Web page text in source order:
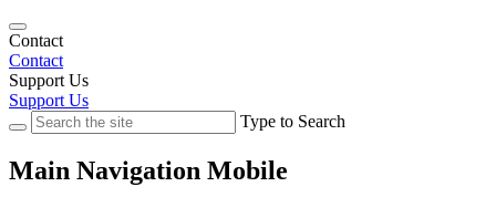
Contact
Contact
Support Us
Support Us
Type to Search
Main Navigation Mobile